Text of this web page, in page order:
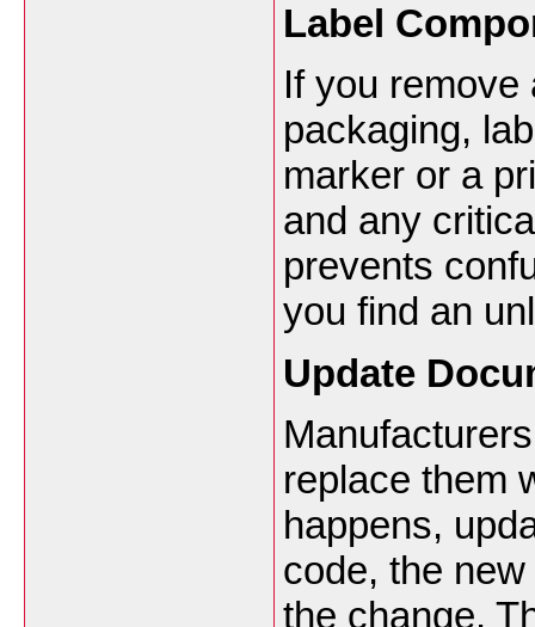
Label
If you remove
packaging,
marker or a
and any
prevents
you find an
Update
replace them
happens,
code, the
the change.